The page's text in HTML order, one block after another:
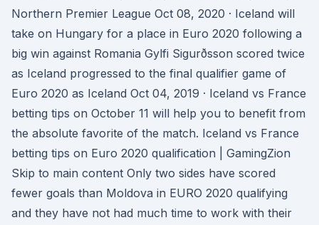
Northern Premier League Oct 08, 2020 · Iceland will
take on Hungary for a place in Euro 2020 following a
big win against Romania Gylfi Sigurðsson scored twice
as Iceland progressed to the final qualifier game of
Euro 2020 as Iceland Oct 04, 2019 · Iceland vs France
betting tips on October 11 will help you to benefit from
the absolute favorite of the match. Iceland vs France
betting tips on Euro 2020 qualification | GamingZion
Skip to main content Only two sides have scored
fewer goals than Moldova in EURO 2020 qualifying
and they have not had much time to work with their